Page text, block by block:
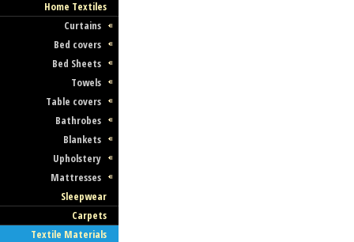
Home Textiles
Curtains
Bed covers
Bed Sheets
Towels
Table covers
Bathrobes
Blankets
Upholstery
Mattresses
Sleepwear
Carpets
Textile Materials